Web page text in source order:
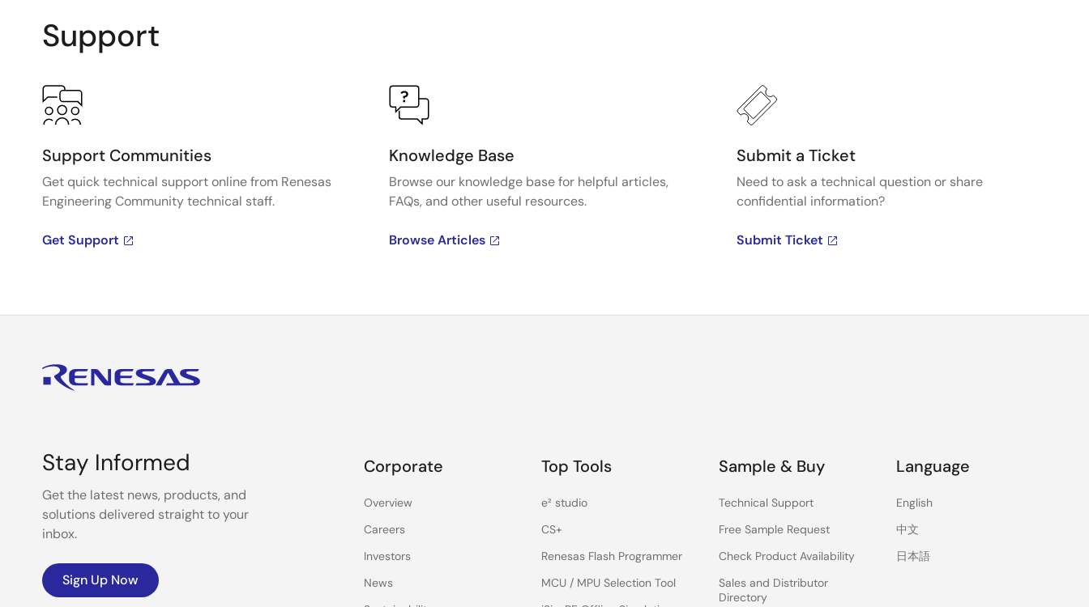
Support
Support Communities
Get quick technical support online from Renesas
Engineering Community technical staff.
Get Support
Knowledge Base
Browse our knowledge base for helpful articles,
FAQs, and other useful resources.
Browse Articles
Submit a Ticket
Need to ask a technical question or share
confidential information?
Submit Ticket
Stay Informed
Get the latest news, products, and
solutions delivered straight to your
inbox.
Sign Up Now
Corporate
Overview
Careers
Investors
News
Top Tools
e² studio
CS+
Renesas Flash Programmer
MCU / MPU Selection Tool
Sample & Buy
Technical Support
Free Sample Request
Check Product Availability
Sales and Distributor
Directory
Language
English
中文
日本語